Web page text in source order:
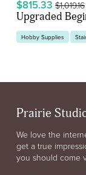
$815.33 $1,019.16
Upgraded
Hobby Supplies
Prairie
We love the
get a true
you should come